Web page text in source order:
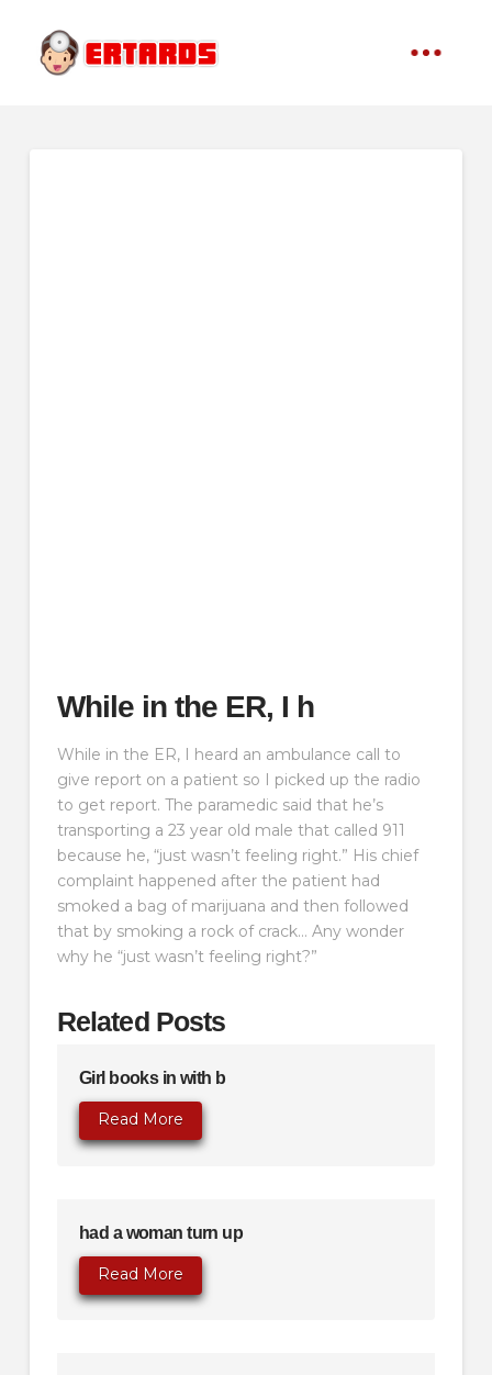
While in the ER, I h
While in the ER, I heard an ambulance call to
give report on a patient so I picked up the radio
to get report. The paramedic said that he’s
transporting a 23 year old male that called 911
because he, “just wasn’t feeling right.” His chief
complaint happened after the patient had
smoked a bag of marijuana and then followed
that by smoking a rock of crack… Any wonder
why he “just wasn’t feeling right?”
Related Posts
Girl books in with b
Read More
had a woman turn up
Read More